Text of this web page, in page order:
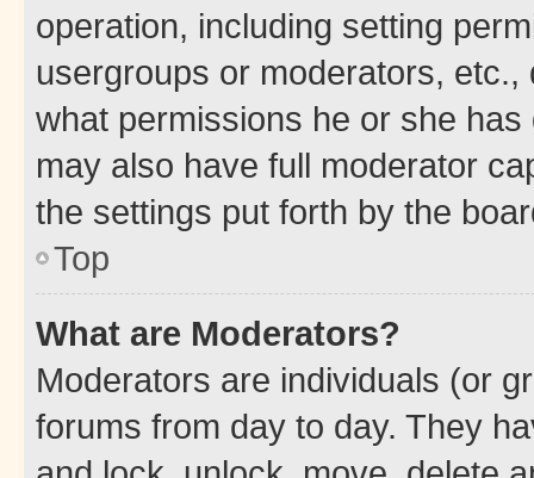
operation, including setting
usergroups or moderators,
what permissions he or she
may also have full moderator
the settings put forth by the
Top
What are Moderators?
Moderators are individuals (or
forums from day to day. They